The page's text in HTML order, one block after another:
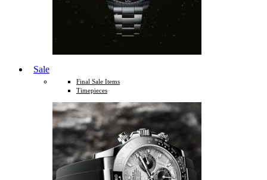
Sale
Final Sale Items
Timepieces